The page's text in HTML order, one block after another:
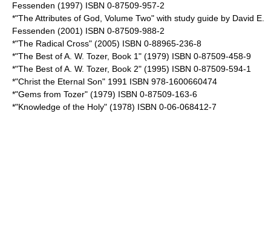
Fessenden (1997) ISBN 0-87509-957-2
*"The Attributes of God, Volume Two" with study guide by David E.
Fessenden (2001) ISBN 0-87509-988-2
*"The Radical Cross" (2005) ISBN 0-88965-236-8
*"The Best of A. W. Tozer, Book 1" (1979) ISBN 0-87509-458-9
*"The Best of A. W. Tozer, Book 2" (1995) ISBN 0-87509-594-1
*"Christ the Eternal Son" 1991 ISBN 978-1600660474
*"Gems from Tozer" (1979) ISBN 0-87509-163-6
*"Knowledge of the Holy" (1978) ISBN 0-06-068412-7